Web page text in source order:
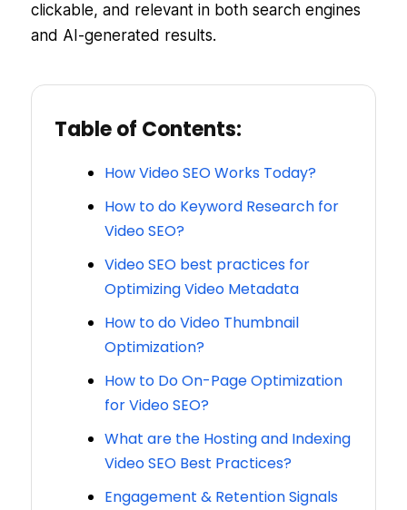
clickable, and relevant in both search engines
and AI-generated results.
Table of Contents:
How Video SEO Works Today?
How to do Keyword Research for
Video SEO?
Video SEO best practices for
Optimizing Video Metadata
How to do Video Thumbnail
Optimization?
How to Do On-Page Optimization
for Video SEO?
What are the Hosting and Indexing
Video SEO Best Practices?
Engagement & Retention Signals